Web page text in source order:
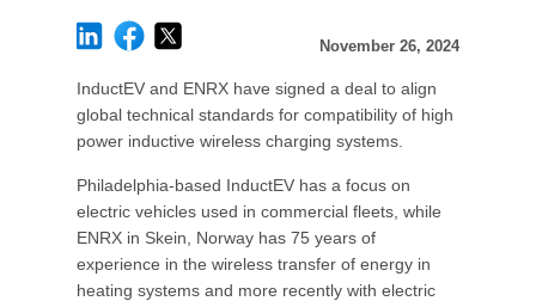
November 26, 2024
InductEV and ENRX have signed a deal to align
global technical standards for compatibility of high
power inductive wireless charging systems.
Philadelphia-based InductEV has a focus on
electric vehicles used in commercial fleets, while
ENRX in Skein, Norway has 75 years of
experience in the wireless transfer of energy in
heating systems and more recently with electric